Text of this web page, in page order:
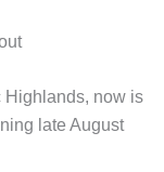
Highlands, now is
late August